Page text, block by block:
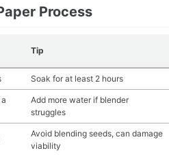
Process
Tip
Soak for at least 2 hours
Add more water if blender
struggles
Avoid blending seeds, can damage
viability